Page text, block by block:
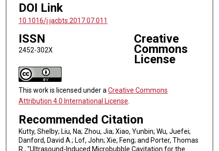
DOI Link
10.1016/j.jacbts.2017.07.011
ISSN
2452-302X
Creative
Commons
License
This work is licensed under aCreative Commons
Attribution 4.0 International License.
Recommended Citation
Kutty, Shelby; Liu, Na; Zhou, Jia; Xiao, Yunbin; Wu, Juefei;
Danford, David A.; Lof, John; Xie, Feng; and Porter, Thomas
R., "Ultrasound-Induced Microbubble Cavitation for the